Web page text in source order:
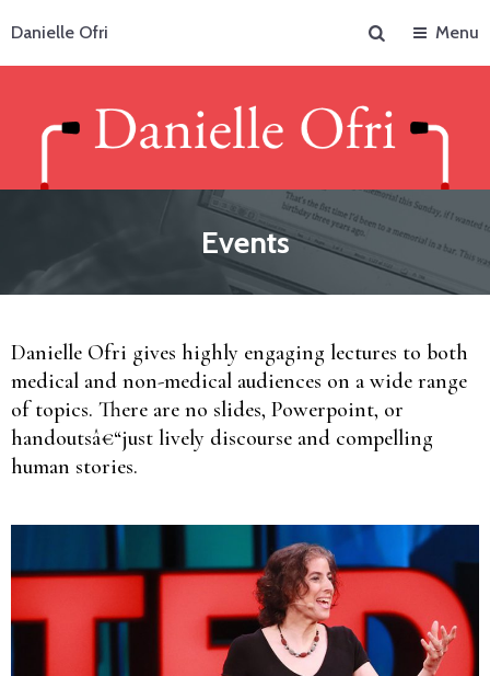
Danielle Ofri
Menu
Events
Danielle Ofri gives highly engaging lectures to both
medical and non-medical audiences on a wide range
of topics. There are no slides, Powerpoint, or
handoutsâ€“just lively discourse and compelling
human stories.